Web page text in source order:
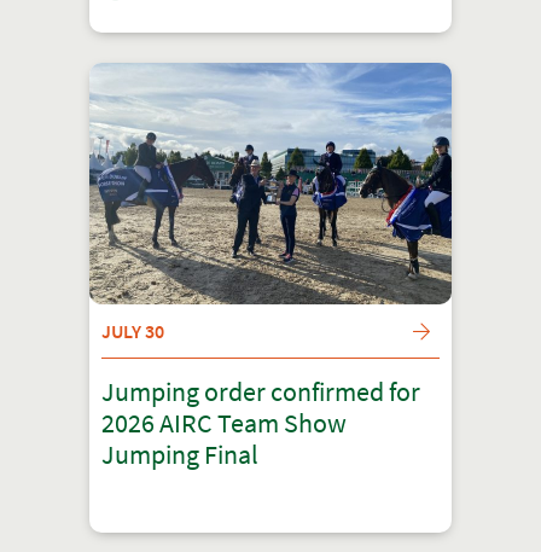
JULY 30
Jumping order confirmed for
2026 AIRC Team Show
Jumping Final